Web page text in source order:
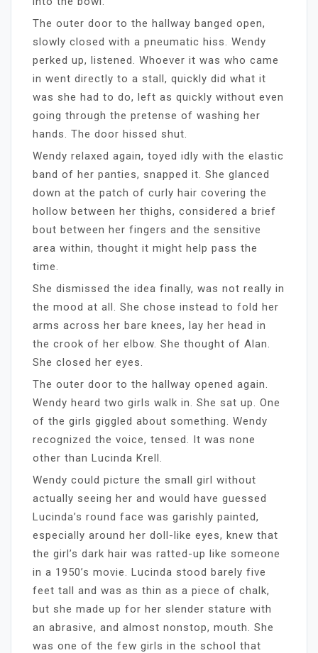
The outer door to the hallway banged open,
slowly closed with a pneumatic hiss. Wendy
perked up, listened. Whoever it was who came
in went directly to a stall, quickly did what it
was she had to do, left as quickly without even
going through the pretense of washing her
hands. The door hissed shut.
Wendy relaxed again, toyed idly with the elastic
band of her panties, snapped it. She glanced
down at the patch of curly hair covering the
hollow between her thighs, considered a brief
bout between her fingers and the sensitive
area within, thought it might help pass the
time.
She dismissed the idea finally, was not really in
the mood at all. She chose instead to fold her
arms across her bare knees, lay her head in
the crook of her elbow. She thought of Alan.
She closed her eyes.
The outer door to the hallway opened again.
Wendy heard two girls walk in. She sat up. One
of the girls giggled about something. Wendy
recognized the voice, tensed. It was none
other than Lucinda Krell.
Wendy could picture the small girl without
actually seeing her and would have guessed
Lucinda’s round face was garishly painted,
especially around her doll-like eyes, knew that
the girl’s dark hair was ratted-up like someone
in a 1950’s movie. Lucinda stood barely five
feet tall and was as thin as a piece of chalk,
but she made up for her slender stature with
an abrasive, and almost nonstop, mouth. She
was one of the few girls in the school that